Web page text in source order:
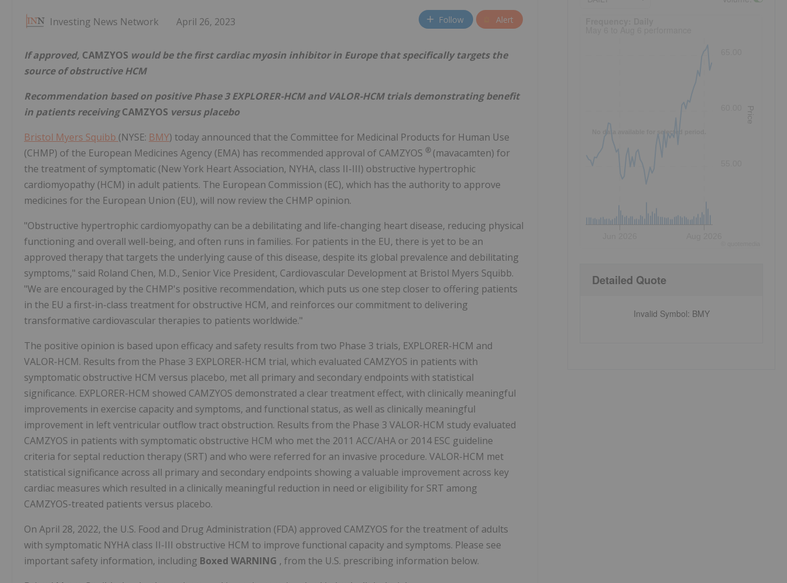
Investing News Network April 26, 2023 Follow Alert
If approved, CAMZYOS would be the first cardiac myosin inhibitor in Europe that specifically targets the
source of obstructive HCM
Recommendation based on positive Phase 3 EXPLORER-HCM and VALOR-HCM trials demonstrating benefit
in patients receivingCAMZYOS versus placebo
Bristol Myers Squibb (NYSE: BMY) today announced that the Committee for Medicinal Products for Human Use
(CHMP) of the European Medicines Agency (EMA) has recommended approval of CAMZYOS ® (mavacamten) for
the treatment of symptomatic (New York Heart Association, NYHA, class II-III) obstructive hypertrophic
cardiomyopathy (HCM) in adult patients. The European Commission (EC), which has the authority to approve
medicines for the European Union (EU), will now review the CHMP opinion.
"Obstructive hypertrophic cardiomyopathy can be a debilitating and life-changing heart disease, reducing physical
functioning and overall well-being, and often runs in families. For patients in the EU, there is yet to be an
approved therapy that targets the underlying cause of this disease, despite its global prevalence and debilitating
symptoms," said Roland Chen, M.D., Senior Vice President, Cardiovascular Development at Bristol Myers Squibb.
"We are encouraged by the CHMP's positive recommendation, which puts us one step closer to offering patients
in the EU a first-in-class treatment for obstructive HCM, and reinforces our commitment to delivering
transformative cardiovascular therapies to patients worldwide."
The positive opinion is based upon efficacy and safety results from two Phase 3 trials, EXPLORER-HCM and
VALOR-HCM. Results from the Phase 3 EXPLORER-HCM trial, which evaluated CAMZYOS in patients with
symptomatic obstructive HCM versus placebo, met all primary and secondary endpoints with statistical
significance. EXPLORER-HCM showed CAMZYOS demonstrated a clear treatment effect, with clinically meaningful
improvements in exercise capacity and symptoms, and functional status, as well as clinically meaningful
improvement in left ventricular outflow tract obstruction. Results from the Phase 3 VALOR-HCM study evaluated
CAMZYOS in patients with symptomatic obstructive HCM who met the 2011 ACC/AHA or 2014 ESC guideline
criteria for septal reduction therapy (SRT) and who were referred for an invasive procedure. VALOR-HCM met
statistical significance across all primary and secondary endpoints showing a valuable improvement across key
cardiac measures which resulted in a clinically meaningful reduction in need or eligibility for SRT among
CAMZYOS-treated patients versus placebo.
On April 28, 2022, the U.S. Food and Drug Administration (FDA) approved CAMZYOS for the treatment of adults
with symptomatic NYHA class II-III obstructive HCM to improve functional capacity and symptoms. Please see
important safety information, including Boxed WARNING , from the U.S. prescribing information below.
No data available for selected period.
Price
Detailed Quote
Invalid Symbol: BMY